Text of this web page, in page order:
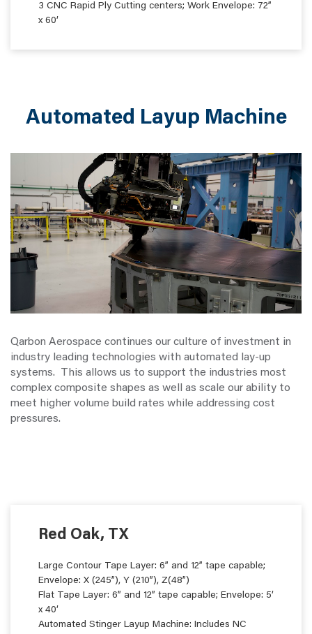
3 CNC Rapid Ply Cutting centers; Work Envelope: 72”
x 60’
Automated Layup Machine
Qarbon Aerospace continues our culture of investment in
industry leading technologies with automated lay-up
systems. This allows us to support the industries most
complex composite shapes as well as scale our ability to
meet higher volume build rates while addressing cost
pressures.
Red Oak, TX
Large Contour Tape Layer: 6” and 12” tape capable;
Envelope: X (245”), Y (210”), Z(48”)
Flat Tape Layer: 6” and 12” tape capable; Envelope: 5’
x 40’
Automated Stinger Layup Machine: Includes NC